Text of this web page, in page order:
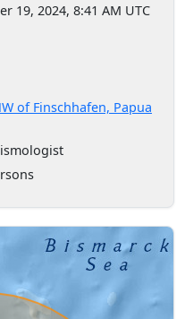
19, 2024, 8:41 AM UTC
of Finschhafen, Papua